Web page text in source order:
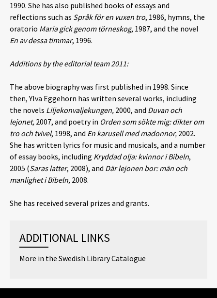
1990. She has also published books of essays and
reflections such as Språk för en vuxen tro, 1986, hymns, the
oratorio Maria gick genom törneskog, 1987, and the novel
En av dessa timmar, 1996.
Additions by the editorial team 2011:
The above biography was first published in 1998. Since
then, Ylva Eggehorn has written several works, including
the novels Liljekonvaljekungen, 2000, and Duvan och
lejonet, 2007, and poetry in Orden som sökte mig: dikter om
tro och tvivel, 1998, and En karusell med madonnor, 2002.
She has written lyrics for music and musicals, and a number
of essay books, including Kryddad olja: kvinnor i Bibeln,
2005 (Saras latter, 2008), and Där lejonen bor: män och
manlighet i Bibeln, 2008.
She has received several prizes and grants.
ADDITIONAL LINKS
More in the Swedish Library Catalogue